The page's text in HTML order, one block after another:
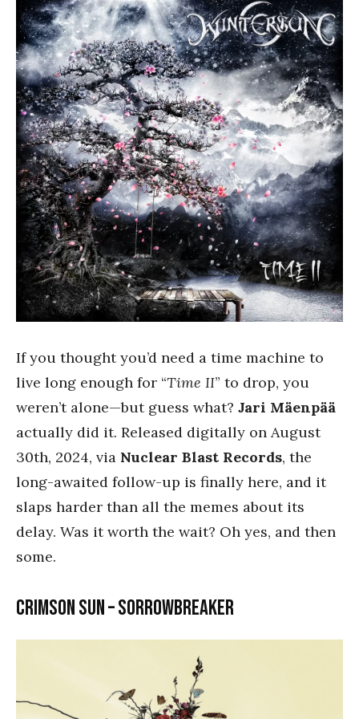
If you thought you’d need a time machine to
live long enough for “Time II” to drop, you
weren’t alone—but guess what? Jari Mäenpää
actually did it. Released digitally on August
30th, 2024, via Nuclear Blast Records, the
long-awaited follow-up is finally here, and it
slaps harder than all the memes about its
delay. Was it worth the wait? Oh yes, and then
some.
Crimson Sun – Sorrowbreaker